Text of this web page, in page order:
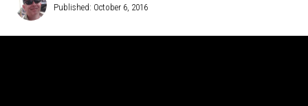
Childers
Published: October 6, 2016